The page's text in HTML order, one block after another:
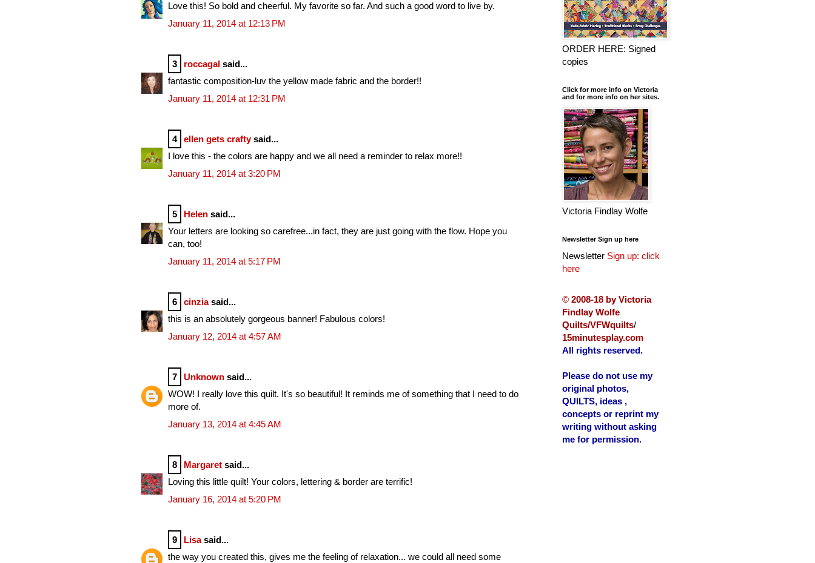
Love this! So bold and cheerful. My favorite so far. And such a good word to live by.
January 11, 2014 at 12:13 PM
3 roccagal said...
fantastic composition-luv the yellow made fabric and the border!!
January 11, 2014 at 12:31 PM
4 ellen gets craftysaid...
I love this - the colors are happy and we all need a reminder to relax more!!
January 11, 2014 at 3:20 PM
5 Helen said...
Your letters are looking so carefree...in fact, they are just going with the flow. Hope you
can, too!
January 11, 2014 at 5:17 PM
6 cinziasaid...
this is an absolutely gorgeous banner! Fabulous colors!
January 12, 2014 at 4:57 AM
7 Unknown said...
WOW! I really love this quilt. It's so beautiful! It reminds me of something that I need to do
more of.
January 13, 2014 at 4:45 AM
8 Margaret said...
Loving this little quilt! Your colors, lettering & border are terrific!
January 16, 2014 at 5:20 PM
9 Lisasaid...
the way you created this, gives me the feeling of relaxation... we could all need some
ORDER HERE: Signed
copies
Click for more info on Victoria
and for more info on her sites.
Victoria Findlay Wolfe
Newsletter Sign up here
Newsletter Sign up: click
here
© 2008-18 by Victoria
Findlay Wolfe
Quilts/VFWquilts/
15minutesplay.com
All rights reserved.
Please do not use my
original photos,
QUILTS, ideas ,
concepts or reprint my
writing without asking
me for permission.